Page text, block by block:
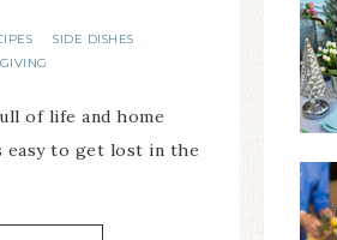
· SIDE DISHES ·
of life and home
easy to get lost in the